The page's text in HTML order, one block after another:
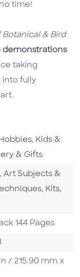
time!
Botanical & Bird
taking
into fully
Area , Go To
Kids &
Area
& Gifts
, Go To Category
Art Subjects &
Category, Go To
Kits,
144 Pages
/ 215.90 mm x